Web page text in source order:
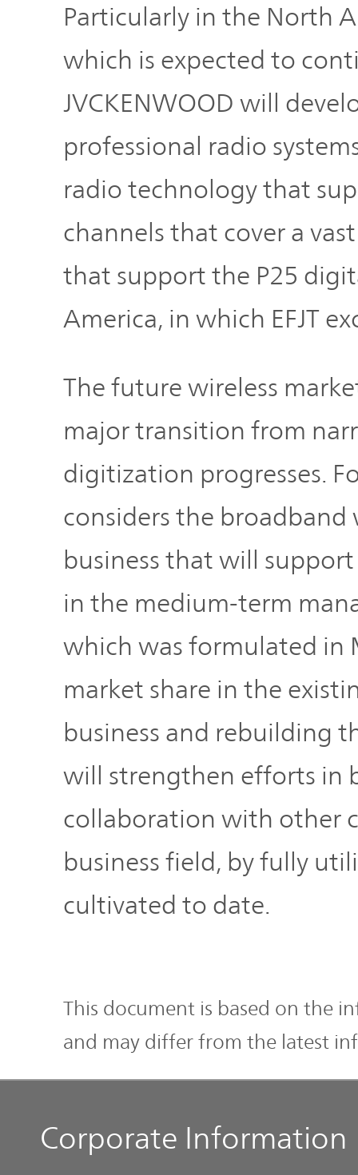
Particularly in the North
which is expected to
JVCKENWOOD will
professional radio
radio technology that
channels that cover a
that support the P25
America, in which EFJT
The future wireless
major transition from
digitization progresses.
considers the broadband
business that will
in the medium-term
which was formulated in
market share in the
business and rebuilding
will strengthen efforts in
collaboration with other
business field, by fully
cultivated to date.
This document is based on the
and may differ from the latest
Corporate Information